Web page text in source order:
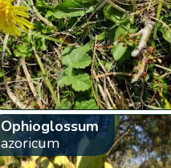
Ophioglossum
azoricum